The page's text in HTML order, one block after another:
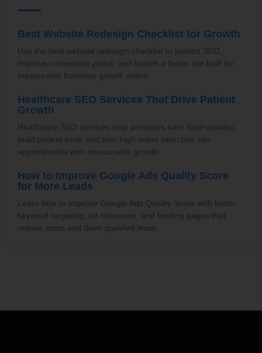
Best Website Redesign Checklist for Growth
Use the best website redesign checklist to protect SEO,
improve conversion paths, and launch a faster site built for
measurable business growth online.
Healthcare SEO Services That Drive Patient
Growth
Healthcare SEO services help providers earn local visibility,
build patient trust, and turn high-intent searches into
appointments with measurable growth.
How to Improve Google Ads Quality Score
for More Leads
Learn how to improve Google Ads Quality Score with better
keyword targeting, ad relevance, and landing pages that
reduce costs and drive qualified leads.